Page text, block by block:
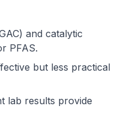
and catalytic
PFAS.
but less practical
lab results provide